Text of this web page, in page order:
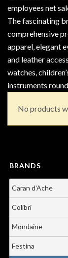
employees net
The fascinating
comprehensive
apparel, elegant
and leather
watches,
instruments
No products
BRANDS
Caran d'Ache
Colibri
Mondaine
Festina